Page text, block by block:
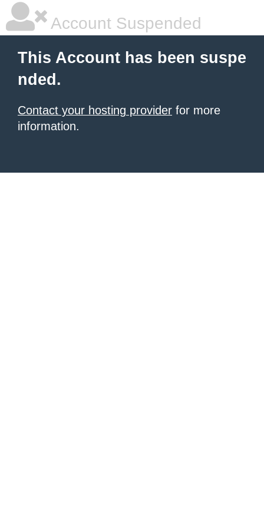
Account Suspended
This Account has been suspe
nded.
Contact your hosting provider for more
information.